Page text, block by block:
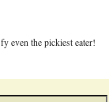
even the pickiest eater!